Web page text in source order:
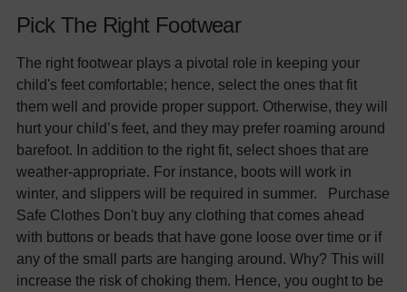
Pick The Right Footwear
The right footwear plays a pivotal role in keeping your
child's feet comfortable; hence, select the ones that fit
them well and provide proper support. Otherwise, they will
hurt your child’s feet, and they may prefer roaming around
barefoot. In addition to the right fit, select shoes that are
weather-appropriate. For instance, boots will work in
winter, and slippers will be required in summer. Purchase
Safe Clothes Don't buy any clothing that comes ahead
with buttons or beads that have gone loose over time or if
any of the small parts are hanging around. Why? This will
increase the risk of choking them. Hence, you ought to be